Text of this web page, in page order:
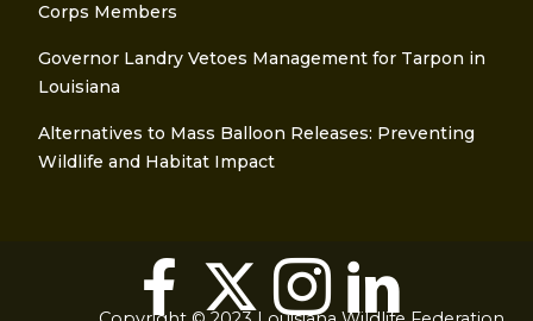
Corps Members
Governor Landry Vetoes Management for Tarpon in
Louisiana
Alternatives to Mass Balloon Releases: Preventing
Wildlife and Habitat Impact